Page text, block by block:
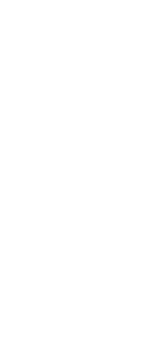
(default
ndjson,
when not
(default